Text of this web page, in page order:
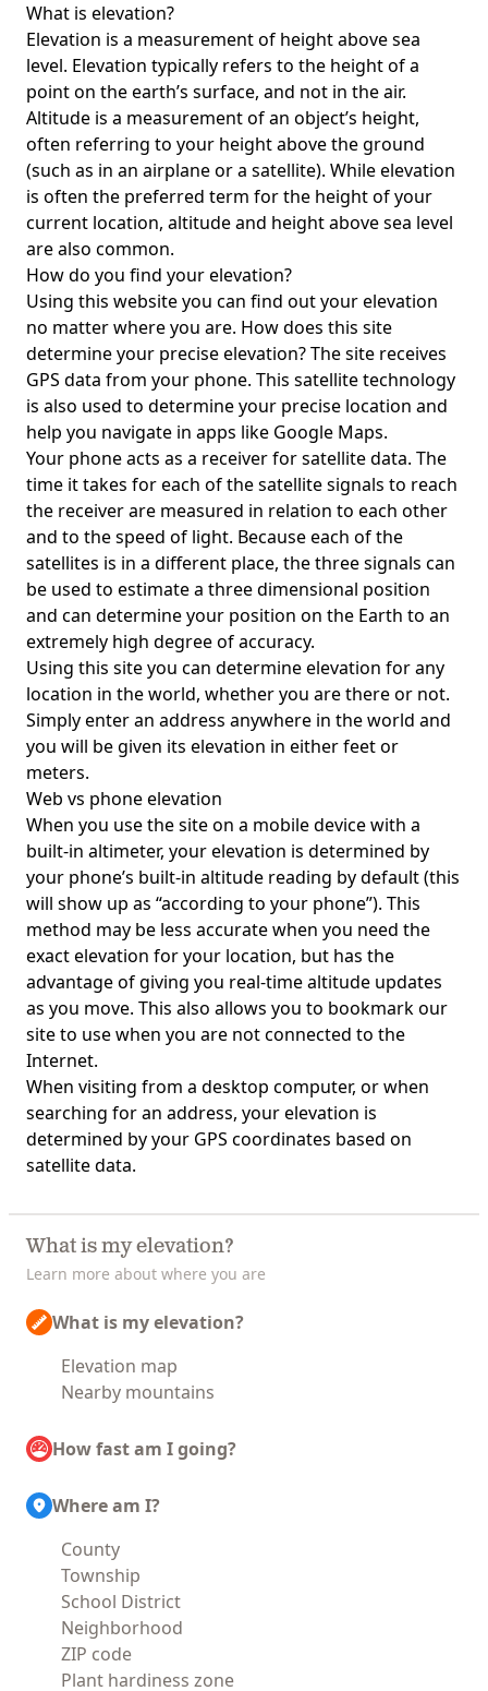
What is elevation?
Elevation is a measurement of height above sea
level. Elevation typically refers to the height of a
point on the earth’s surface, and not in the air.
Altitude is a measurement of an object’s height,
often referring to your height above the ground
(such as in an airplane or a satellite). While elevation
is often the preferred term for the height of your
current location, altitude and height above sea level
are also common.
How do you find your elevation?
Using this website you can find out your elevation
no matter where you are. How does this site
determine your precise elevation? The site receives
GPS data from your phone. This satellite technology
is also used to determine your precise location and
help you navigate in apps like Google Maps.
Your phone acts as a receiver for satellite data. The
time it takes for each of the satellite signals to reach
the receiver are measured in relation to each other
and to the speed of light. Because each of the
satellites is in a different place, the three signals can
be used to estimate a three dimensional position
and can determine your position on the Earth to an
extremely high degree of accuracy.
Using this site you can determine elevation for any
location in the world, whether you are there or not.
Simply enter an address anywhere in the world and
you will be given its elevation in either feet or
meters.
Web vs phone elevation
When you use the site on a mobile device with a
built-in altimeter, your elevation is determined by
your phone’s built-in altitude reading by default (this
will show up as “according to your phone”). This
method may be less accurate when you need the
exact elevation for your location, but has the
advantage of giving you real-time altitude updates
as you move. This also allows you to bookmark our
site to use when you are not connected to the
Internet.
When visiting from a desktop computer, or when
searching for an address, your elevation is
determined by your GPS coordinates based on
satellite data.
What is my elevation?
Learn more about where you are
What is my elevation?
Elevation map
Nearby mountains
How fast am I going?
Where am I?
County
Township
School District
Neighborhood
ZIP code
Plant hardiness zone